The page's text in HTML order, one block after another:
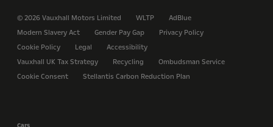
© 2026 Vauxhall Motors Limited WLTP
AdBlue
Modern Slavery Act
Gender Pay Gap
Privacy Policy
Cookie Policy
Legal
Accessibility
Vauxhall UK Tax Strategy
Recycling
Ombudsman Service
Cookie Consent
Stellantis Carbon Reduction Plan